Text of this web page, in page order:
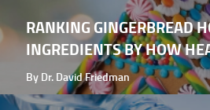
RANKING GINGERBREAD
INGREDIENTS BY HOW
By Dr. David Friedman